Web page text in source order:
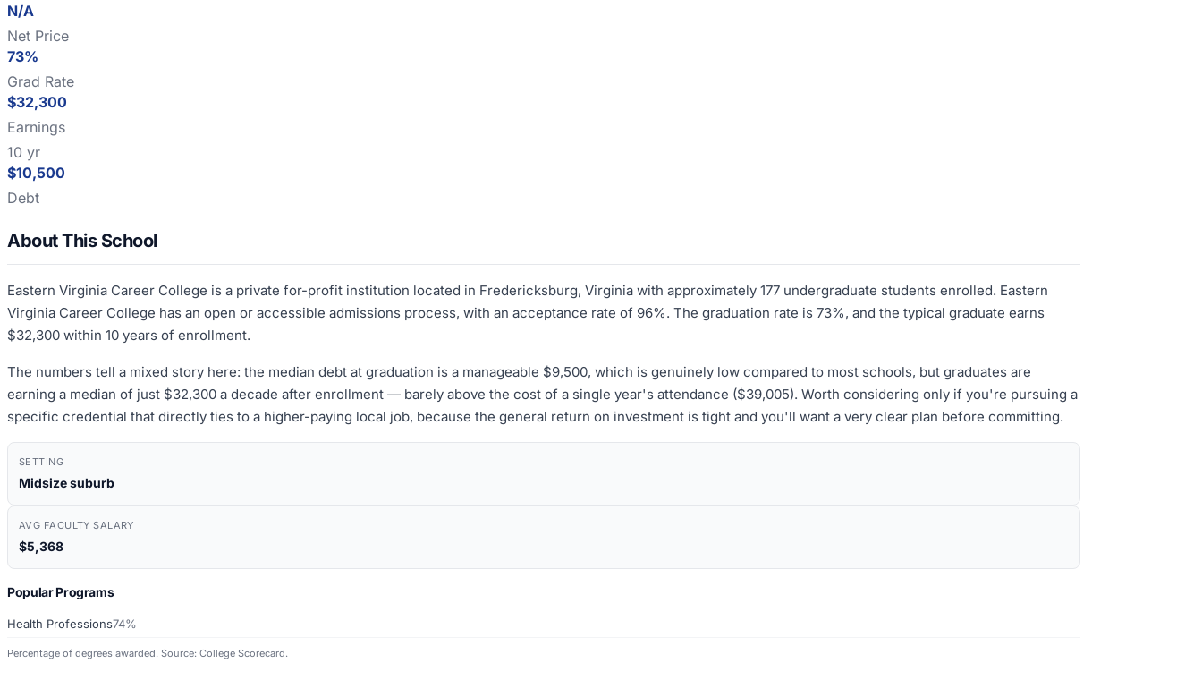
N/A
Net Price
73%
Grad Rate
$32,300
Earnings
10 yr
$10,500
Debt
About This School
Eastern Virginia Career College is a private for-profit institution located in Fredericksburg, Virginia with approximately 177 undergraduate students enrolled. Eastern
Virginia Career College has an open or accessible admissions process, with an acceptance rate of 96%. The graduation rate is 73%, and the typical graduate earns
$32,300 within 10 years of enrollment.
The numbers tell a mixed story here: the median debt at graduation is a manageable $9,500, which is genuinely low compared to most schools, but graduates are
earning a median of just $32,300 a decade after enrollment — barely above the cost of a single year's attendance ($39,005). Worth considering only if you're pursuing a
specific credential that directly ties to a higher-paying local job, because the general return on investment is tight and you'll want a very clear plan before committing.
SETTING
Midsize suburb
AVG FACULTY SALARY
$5,368
Popular Programs
Health Professions74%
Percentage of degrees awarded. Source: College Scorecard.